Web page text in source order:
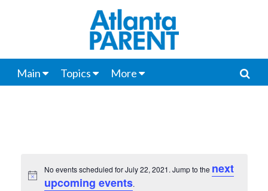
Main Topics More
Notice
No events scheduled for July 22, 2021. Jump to the next
upcoming events.